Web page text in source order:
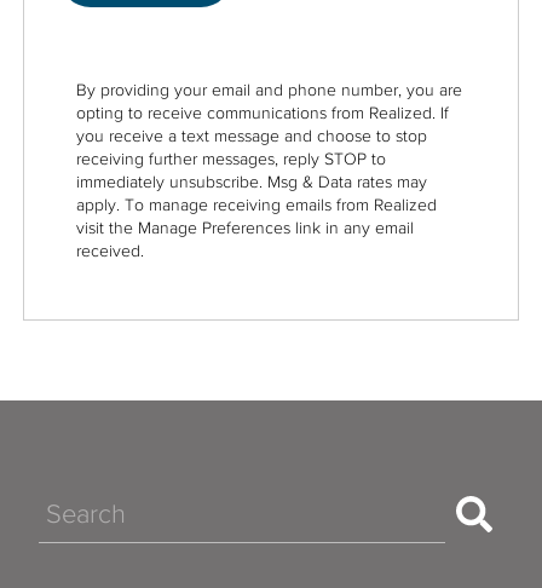
By providing your email and phone number, you are
opting to receive communications from Realized. If
you receive a text message and choose to stop
receiving further messages, reply STOP to
immediately unsubscribe. Msg & Data rates may
apply. To manage receiving emails from Realized
visit the Manage Preferences link in any email
received.
Search